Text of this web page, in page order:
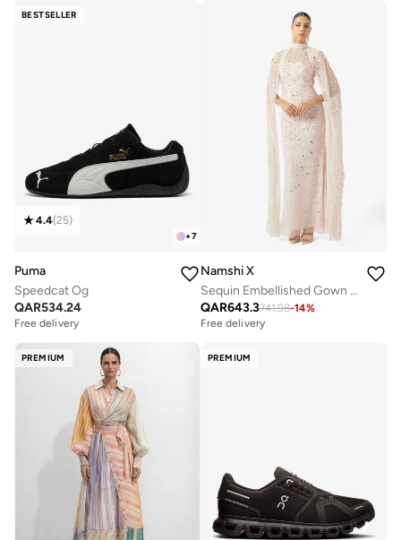
BESTSELLER
+7
4.4(25)
Puma
Speedcat Og
QAR534.24
Free delivery
Namshi X
Sequin Embellished Gown With Cape
QAR643.3741.98-14%
Free delivery
PREMIUM PREMIUM